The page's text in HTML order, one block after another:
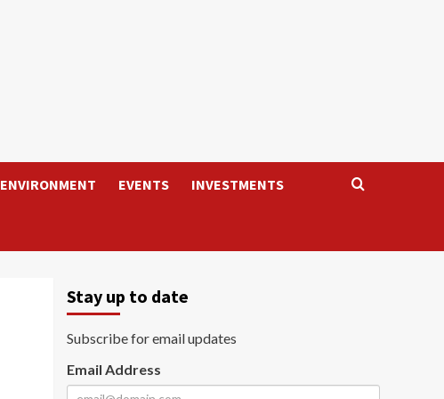
ENVIRONMENT EVENTS INVESTMENTS
Stay up to date
Subscribe for email updates
Email Address